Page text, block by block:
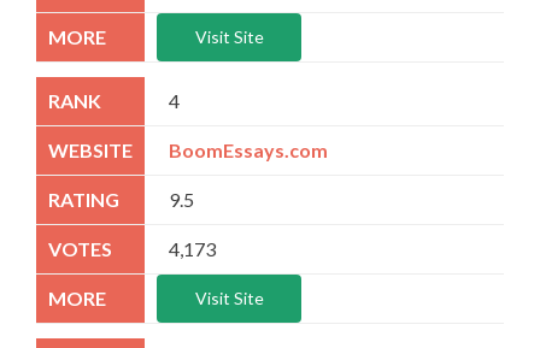
Visit Site
4
BoomEssays.com
9.5
4,173
Visit Site